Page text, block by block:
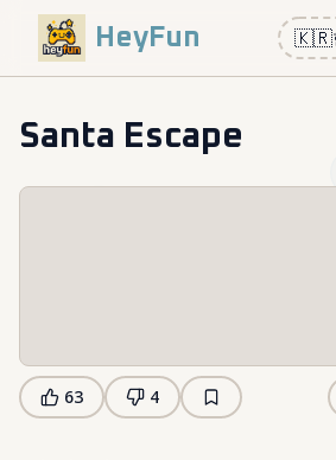
HeyFun 🇰🇷
Santa Escape
63 4